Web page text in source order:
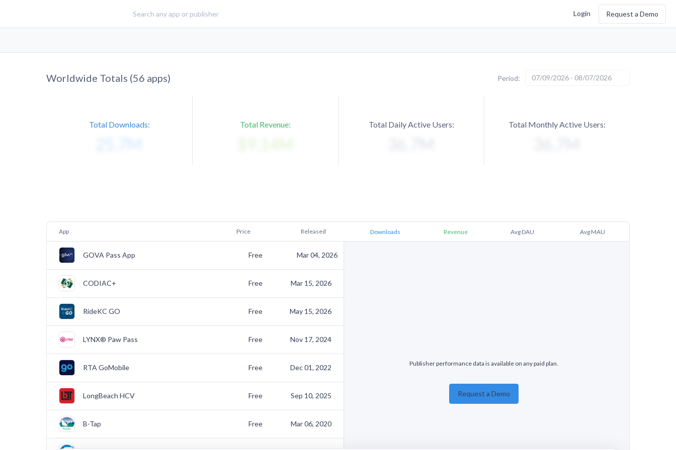
Login Request a Demo
Worldwide Totals (56 apps) Period: 07/09/2026 - 08/07/2026
Total Downloads: Total Revenue: Total Daily Active Users: Total Monthly Active Users:
App Price Released Downloads Revenue Avg DAU Avg MAU
GOVA Pass App Free Mar 04, 2026
Publisher performance data is available on any paid plan.
Request a Demo
CODIAC+ Free Mar 15, 2026
RideKC GO Free May 15, 2026
LYNX® Paw Pass Free Nov 17, 2024
RTA GoMobile Free Dec 01, 2022
LongBeach HCV Free Sep 10, 2025
B-Tap Free Mar 06, 2020